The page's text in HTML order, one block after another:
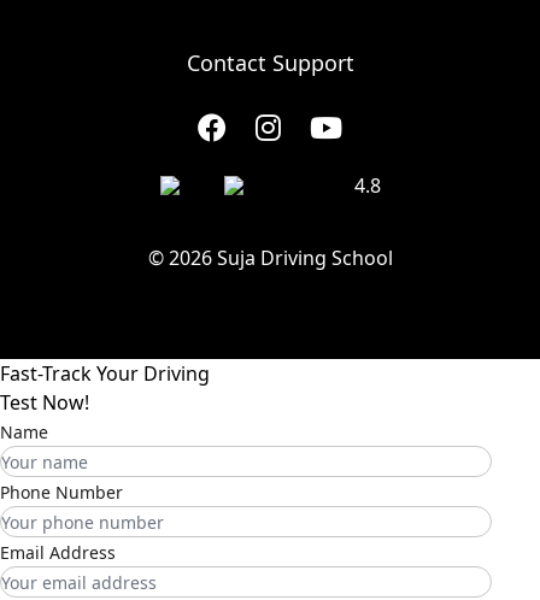
Contact Support
4.8
© 2026 Suja Driving School
Fast-Track Your Driving
Test Now!
Name
Phone Number
Email Address